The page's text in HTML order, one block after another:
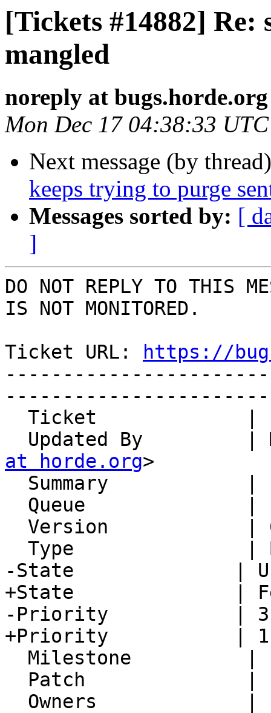
[Tickets #14882]
mangled
noreply at bugs.horde.org
Mon Dec 17 04:38:33
Next message (by
keeps trying to purge
Messages sorted by: [
]
DO NOT REPLY TO THIS
IS NOT MONITORED.
Ticket URL:
https://
Updated By
at horde.org>
-State              |
+State              |
-Priority           | 3.
+Priority           | 1.